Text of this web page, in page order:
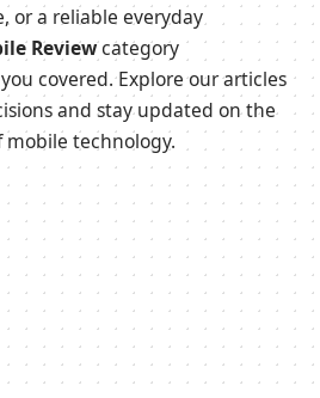
or a reliable everyday
Reviewcategory
covered. Explore our articles
and stay updated on the
mobile technology.